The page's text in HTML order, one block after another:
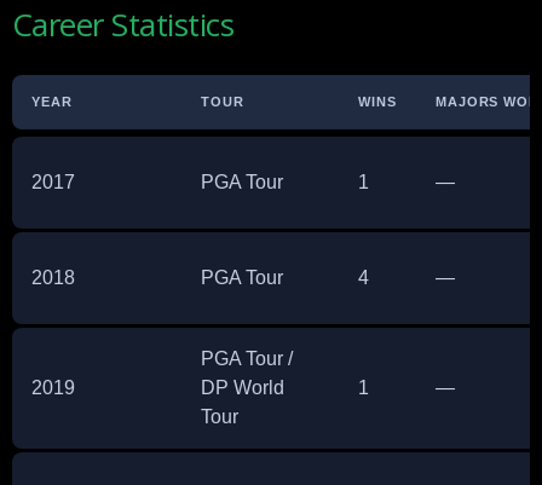
Career Statistics
YEAR TOUR WINS MAJORS WON
2017 PGA Tour 1 —
2018 PGA Tour 4 —
2019
PGA Tour /
DP World
Tour
1 —